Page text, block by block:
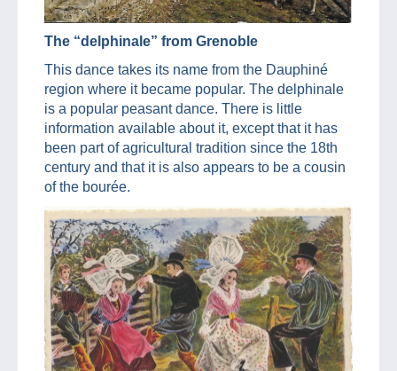
The “delphinale” from Grenoble
This dance takes its name from the Dauphiné
region where it became popular. The delphinale
is a popular peasant dance. There is little
information available about it, except that it has
been part of agricultural tradition since the 18th
century and that it is also appears to be a cousin
of the bourée.